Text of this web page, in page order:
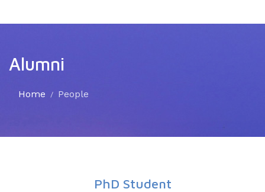
Alumni
Home People
PhD Student